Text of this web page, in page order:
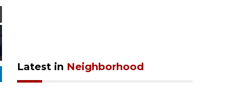
Latest in Neighborhood